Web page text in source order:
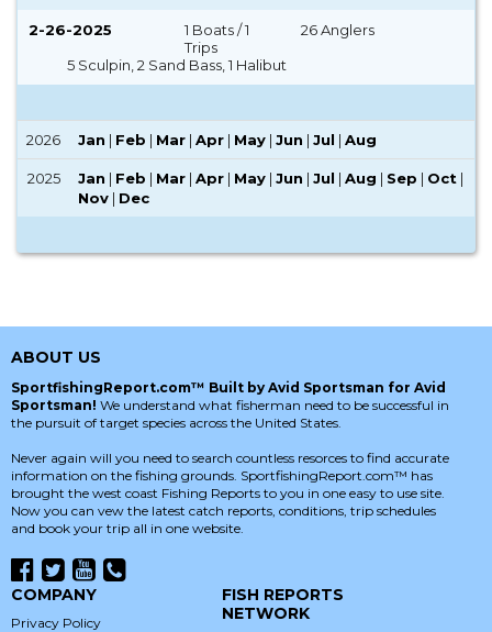
2-26-2025
1 Boats / 1
Trips
26 Anglers
5 Sculpin, 2 Sand Bass, 1 Halibut
2026 Jan | Feb | Mar | Apr | May | Jun | Jul | Aug
2025 Jan | Feb | Mar | Apr | May | Jun | Jul | Aug | Sep | Oct |
Nov | Dec
ABOUT US
SportfishingReport.com™ Built by Avid Sportsman for Avid
Sportsman! We understand what fisherman need to be successful in
the pursuit of target species across the United States.
Never again will you need to search countless resorces to find accurate
information on the fishing grounds. SportfishingReport.com™ has
brought the west coast Fishing Reports to you in one easy to use site.
Now you can vew the latest catch reports, conditions, trip schedules
and book your trip all in one website.
COMPANY
Privacy Policy
FISH REPORTS
NETWORK